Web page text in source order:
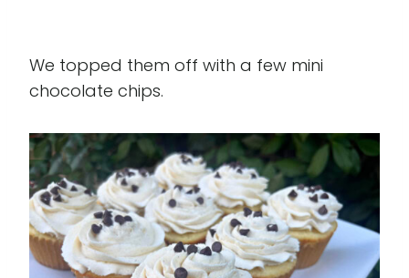
We topped them off with a few mini
chocolate chips.